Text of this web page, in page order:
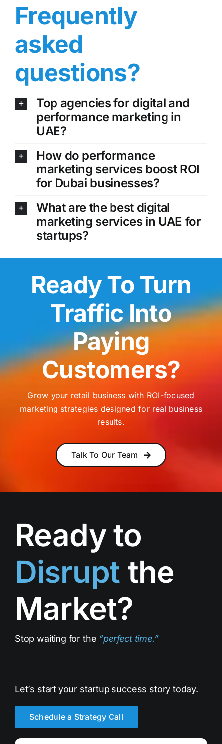
Frequently
asked
questions?
Top agencies for digital and
performance marketing in
UAE?
How do performance
marketing services boost ROI
for Dubai businesses?
What are the best digital
marketing services in UAE for
startups?
Ready To Turn
Traffic Into
Paying
Customers?
Grow your retail business with ROI-focused
marketing strategies designed for real business
results.
Talk To Our Team
Ready to
Disrupt the
Market?
Stop waiting for the “perfect time.”
Let’s start your startup success story today.
Schedule a Strategy Call